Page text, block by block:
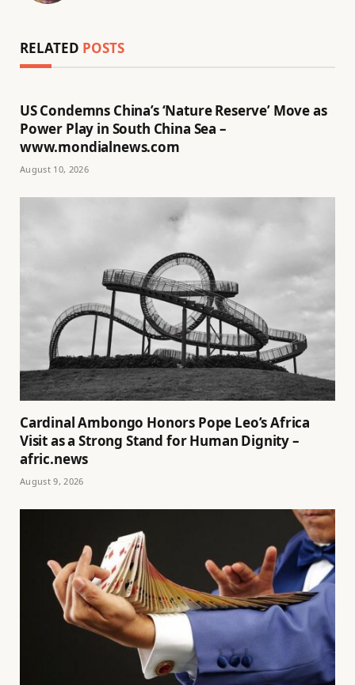
RELATED POSTS
US Condemns China’s ‘Nature Reserve’ Move as
Power Play in South China Sea –
www.mondialnews.com
August 10, 2026
Cardinal Ambongo Honors Pope Leo’s Africa
Visit as a Strong Stand for Human Dignity –
afric.news
August 9, 2026